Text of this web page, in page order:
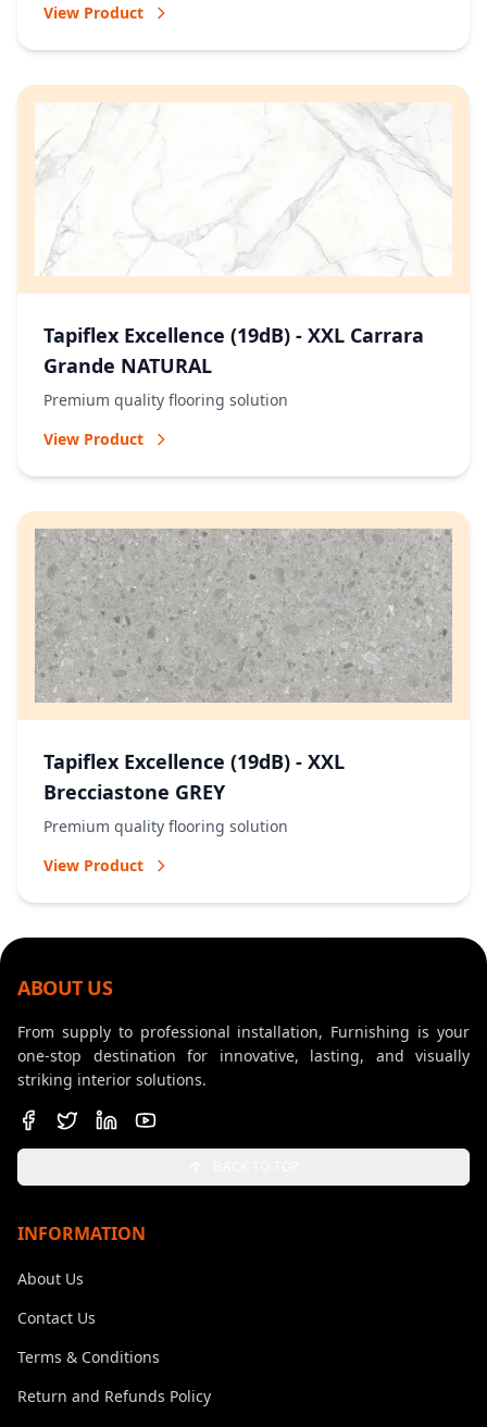
View Product
Tapiflex Excellence (19dB) - XXL Carrara
Grande NATURAL
Premium quality flooring solution
View Product
Tapiflex Excellence (19dB) - XXL
Brecciastone GREY
Premium quality flooring solution
View Product
ABOUT US
From supply to professional installation, Furnishing is your
one-stop destination for innovative, lasting, and visually
striking interior solutions.
INFORMATION
About Us
Contact Us
Terms & Conditions
Return and Refunds Policy